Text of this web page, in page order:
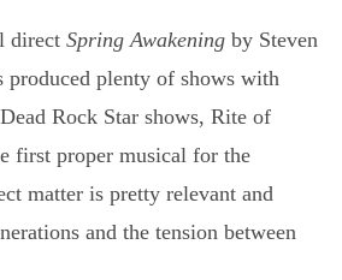
direct Spring Awakening by Steven
produced plenty of shows with
Rock Star shows, Rite of
first proper musical for the
matter is pretty relevant and
and the tension between